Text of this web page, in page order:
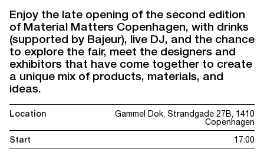
Enjoy the late opening of the second edition
of Material Matters Copenhagen, with drinks
(supported by Bajeur), live DJ, and the chance
to explore the fair, meet the designers and
exhibitors that have come together to create
a unique mix of products, materials, and
ideas.
Location
Gammel Dok, Strandgade 27B, 1410
Copenhagen
Start
17:00